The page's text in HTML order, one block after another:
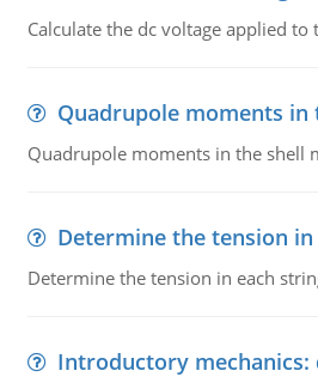
Calculate the dc voltage applied to
Quadrupole moments in
Quadrupole moments in the shell
Determine the tension
Determine the tension in each
Introductory mechanics: